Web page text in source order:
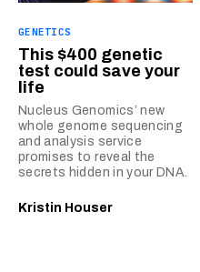
GENETICS
This $400 genetic
test could save your
life
Nucleus Genomics’ new
whole genome sequencing
and analysis service
promises to reveal the
secrets hidden in your DNA.
Kristin Houser